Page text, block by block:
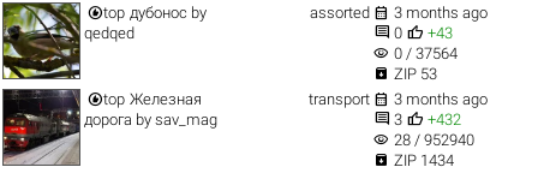
top дубонос by
qedqed
assorted  3 months ago
 0  +43
visibility 0 / 37564
 ZIP 53
top Железная
дорога by sav_mag
transport  3 months ago
 3  +432
visibility 28 / 952940
 ZIP 1434